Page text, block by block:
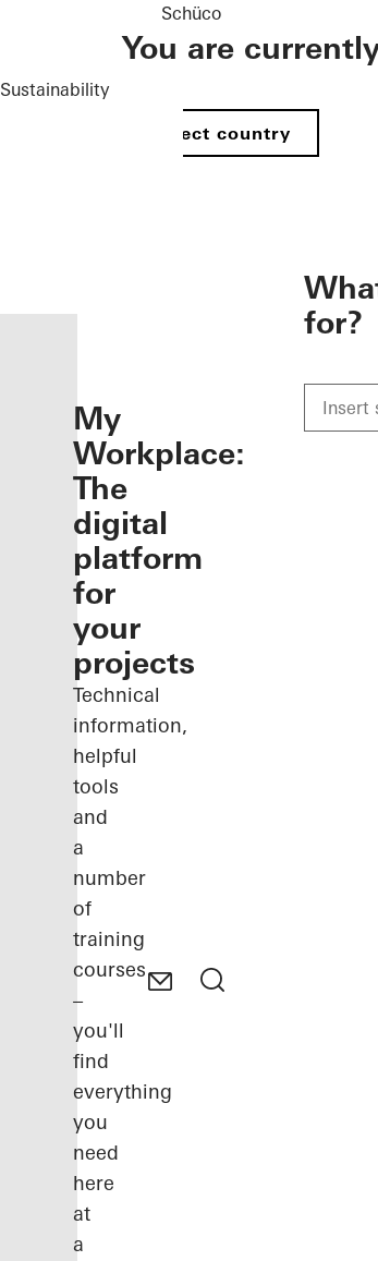
Sustainability
Schüco
You are
Select country
My
Workplace:
The
digital
platform
for
your
projects
Technical
information,
helpful
tools
and
a
number
of
training
courses
–
you'll
find
everything
you
need
here
at
a
for?